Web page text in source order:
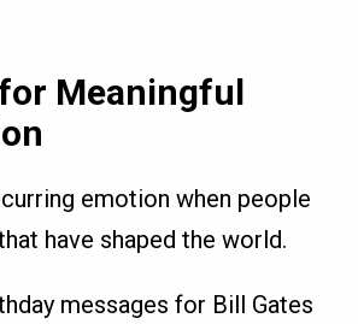
Meaningful
emotion when people
have shaped the world.
messages for Bill Gates